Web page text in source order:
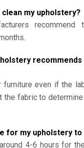
my upholstery?
furniture even if the
the fabric to
for my upholstery to
4-6 hours for